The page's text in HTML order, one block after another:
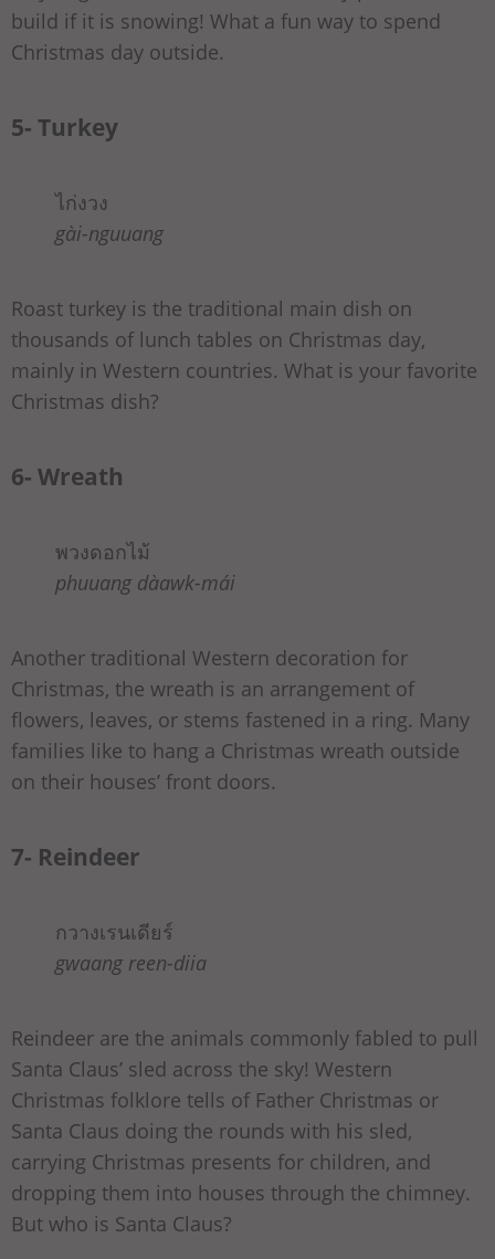
build if it is snowing! What a fun way to spend
Christmas day outside.
5- Turkey
ไก่งวง
gài-nguuang
Roast turkey is the traditional main dish on
thousands of lunch tables on Christmas day,
mainly in Western countries. What is your favorite
Christmas dish?
6- Wreath
พวงดอกไม้
phuuang dàawk-mái
Another traditional Western decoration for
Christmas, the wreath is an arrangement of
flowers, leaves, or stems fastened in a ring. Many
families like to hang a Christmas wreath outside
on their houses’ front doors.
7- Reindeer
กวางเรนเดียร์
gwaang reen-diia
Reindeer are the animals commonly fabled to pull
Santa Claus’ sled across the sky! Western
Christmas folklore tells of Father Christmas or
Santa Claus doing the rounds with his sled,
carrying Christmas presents for children, and
dropping them into houses through the chimney.
But who is Santa Claus?